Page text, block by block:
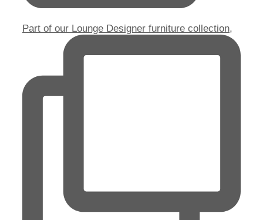
Part of our Lounge Designer furniture collection,